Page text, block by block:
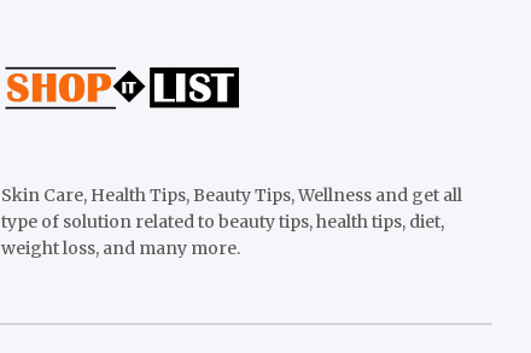
Skin Care, Health Tips, Beauty Tips, Wellness and get all
type of solution related to beauty tips, health tips, diet,
weight loss, and many more.